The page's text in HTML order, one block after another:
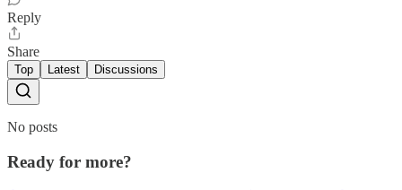
Reply
Share
Top Latest Discussions
No posts
Ready for more?